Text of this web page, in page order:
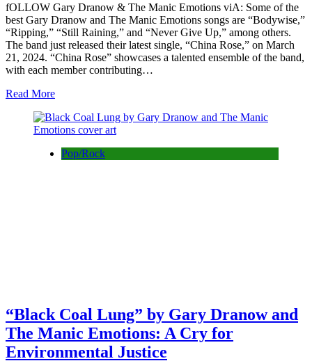
fOLLOW Gary Dranow & The Manic Emotions viA: Some of the
best Gary Dranow and The Manic Emotions songs are “Bodywise,”
“Ripping,” “Still Raining,” and “Never Give Up,” among others.
The band just released their latest single, “China Rose,” on March
21, 2024. “China Rose” showcases a talented ensemble of the band,
with each member contributing…
Read More
Pop/Rock
“Black Coal Lung” by Gary Dranow and
The Manic Emotions: A Cry for
Environmental Justice